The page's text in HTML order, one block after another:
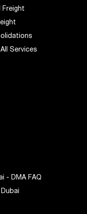
Freight
Services
- DMA FAQ